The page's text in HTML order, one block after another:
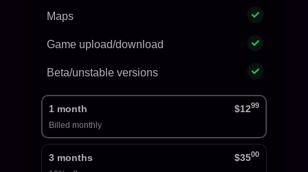
Maps
Game upload/download
Beta/unstable versions
1 month $1299
Billed monthly
3 months $3500